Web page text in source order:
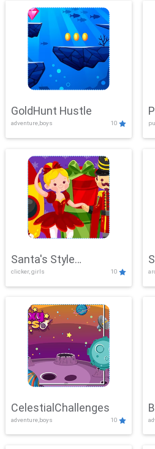
GoldHunt Hustle
adventure,boys 10
Santa's Style
Showdown
clicker, girls 10
CelestialChallenges
adventure,boys 10